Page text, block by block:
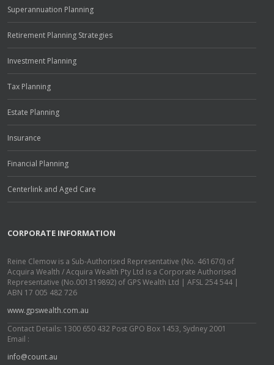
Superannuation Planning
Retirement Planning Strategies
Investment Planning
Tax Planning
Estate Planning
Insurance
Financial Planning
Centerlink and Aged Care
CORPORATE INFORMATION
Reine Clemow is a Sub-Authorised Representative (No. 461670) of
Acquira Wealth / Acquira Wealth Pty Ltd is a Corporate Authorised
Representative (No.001319892) of GPS Wealth Ltd | AFSL 254 544 |
ABN 17 005 482 726
www.gpswealth.com.au
Contact Details: 1300 650 432 Post GPO Box 1453, Sydney 2001
Email :
info@count.au